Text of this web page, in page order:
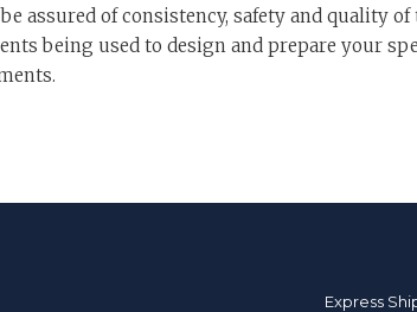
assured of consistency, safety and quality of
being used to design and prepare your
Express